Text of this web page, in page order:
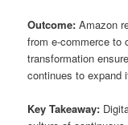
Outcome: Amazon
from e-commerce to
transformation
continues to expand
Key Takeaway: